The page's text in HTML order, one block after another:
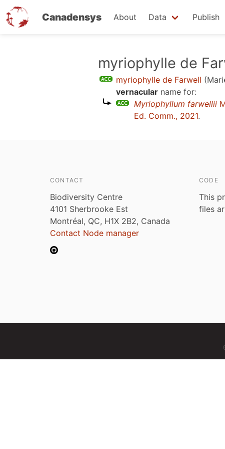
Canadensys About Data Publish
myriophylle de
myriophylle de Farwell
vernacular name for:
Myriophyllum farwellii
Ed. Comm., 2021.
CONTACT
Biodiversity Centre
4101 Sherbrooke Est
Montréal, QC, H1X 2B2, Canada
Contact Node manager
CODE
This
files